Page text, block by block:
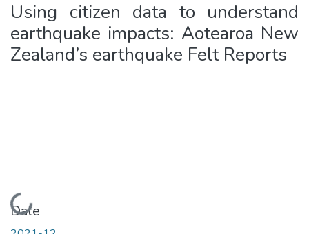
Using citizen data to understand
earthquake impacts: Aotearoa New
Zealand’s earthquake Felt Reports
Loading...
Date